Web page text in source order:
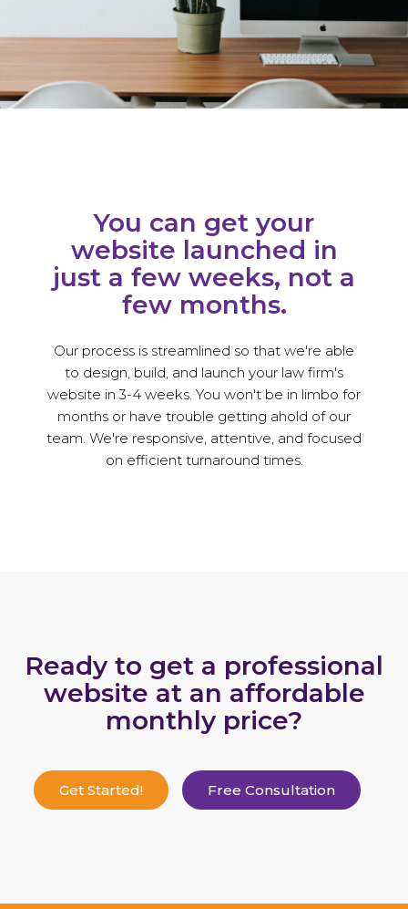
You can get your
website launched in
just a few weeks, not a
few months.
Our process is streamlined so that we're able
to design, build, and launch your law firm's
website in 3-4 weeks. You won't be in limbo for
months or have trouble getting ahold of our
team. We're responsive, attentive, and focused
on efficient turnaround times.
Ready to get a professional
website at an affordable
monthly price?
Get Started! Free Consultation